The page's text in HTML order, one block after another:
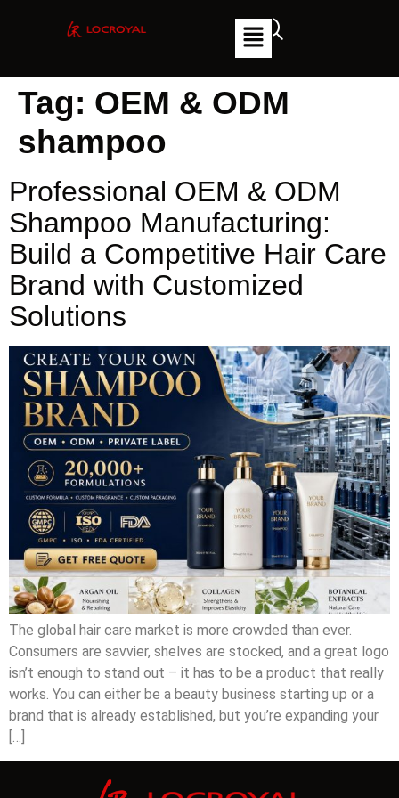
Tag: OEM & ODM
shampoo
Professional OEM & ODM
Shampoo Manufacturing:
Build a Competitive Hair Care
Brand with Customized
Solutions
The global hair care market is more crowded than ever.
Consumers are savvier, shelves are stocked, and a great logo
isn’t enough to stand out – it has to be a product that really
works. You can either be a beauty business starting up or a
brand that is already established, but you’re expanding your
[…]